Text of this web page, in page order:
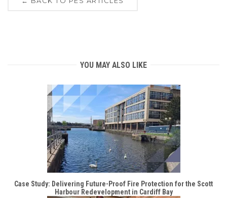
YOU MAY ALSO LIKE
Case Study: Delivering Future-Proof Fire Protection for the Scott
Harbour Redevelopment in Cardiff Bay